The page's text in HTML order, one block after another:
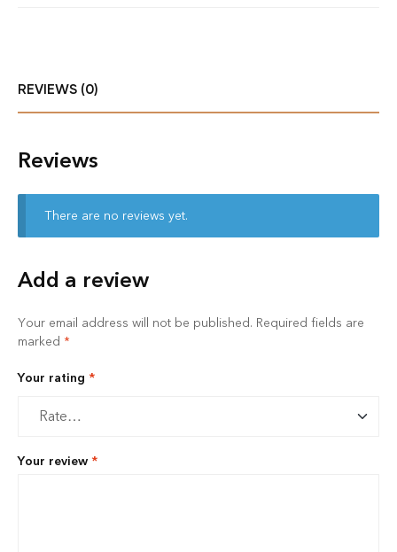
REVIEWS (0)
Reviews
There are no reviews yet.
Add a review
Your email address will not be published. Required fields are
marked *
Your rating *
Your review *